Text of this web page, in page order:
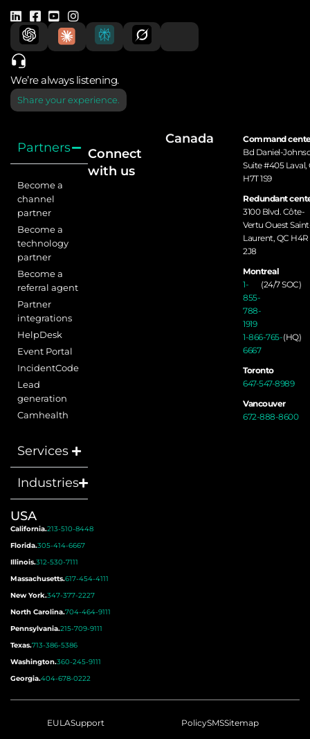
We’re always listening.
Share your experience.
Partners
Become a
channel
partner
Become a
technology
partner
Become a
referral agent
Partner
integrations
HelpDesk
Event Portal
IncidentCode
Lead
generation
Camhealth
Services
Industries
Connect
with us
Canada
Command
Bd Daniel-
Suite #405 Laval,
H7T 1S9
Redundant
3100 Blvd. Côte-
Vertu Ouest
Laurent, QC H4R
2J8
Montreal
1-
855-
788-
1919
(24/7 SOC)
1-866-765-
6667
(HQ)
Toronto
647-547-8989
Vancouver
672-888-8600
USA
California.213-510-8448
Florida.305-414-6667
Illinois.312-530-7111
Massachusetts.617-454-4111
New York.347-377-2227
North Carolina.704-464-9111
Pennsylvania.215-709-9111
Texas.713-386-5386
Washington.360-245-9111
Georgia.404-678-0222
EULASupport PolicySMSSitemap